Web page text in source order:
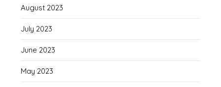
August 2023
July 2023
June 2023
May 2023